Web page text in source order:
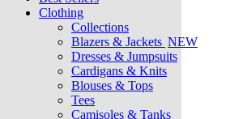
Clothing
Collections
Blazers & Jackets NEW
Dresses & Jumpsuits
Cardigans & Knits
Blouses & Tops
Tees
Camisoles & Tanks